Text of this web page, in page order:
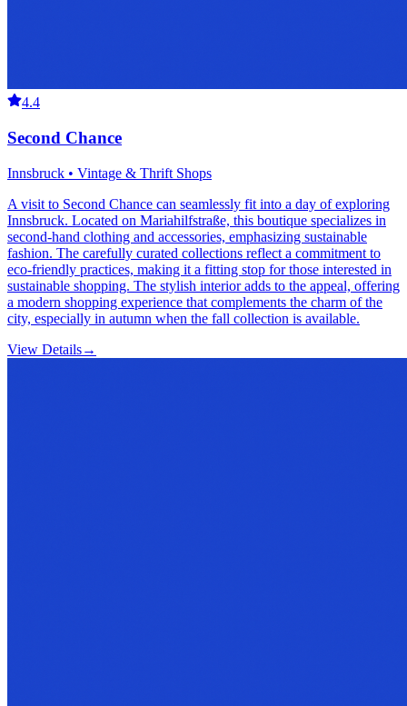
4.4
Second Chance
Innsbruck • Vintage & Thrift Shops
A visit to Second Chance can seamlessly fit into a day of exploring
Innsbruck. Located on Mariahilfstraße, this boutique specializes in
second-hand clothing and accessories, emphasizing sustainable
fashion. The carefully curated collections reflect a commitment to
eco-friendly practices, making it a fitting stop for those interested in
sustainable shopping. The stylish interior adds to the appeal, offering
a modern shopping experience that complements the charm of the
city, especially in autumn when the fall collection is available.
View Details→